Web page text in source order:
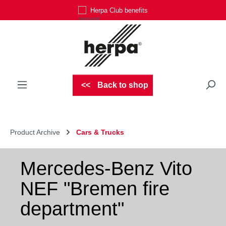
Herpa Club benefits
Back to shop
Product Archive Cars & Trucks
Mercedes-Benz Vito
NEF "Bremen fire
department"